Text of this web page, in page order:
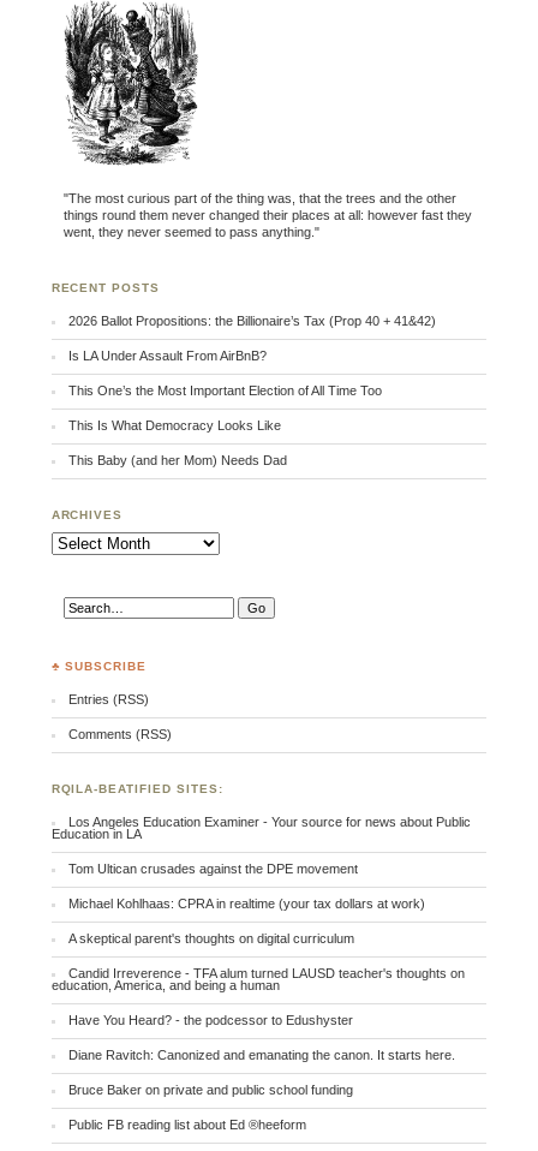
"The most curious part of the thing was, that the trees and the other
things round them never changed their places at all: however fast they
went, they never seemed to pass anything."
RECENT POSTS
2026 Ballot Propositions: the Billionaire’s Tax (Prop 40 + 41&42)
Is LA Under Assault From AirBnB?
This One’s the Most Important Election of All Time Too
This Is What Democracy Looks Like
This Baby (and her Mom) Needs Dad
ARCHIVES
Archives
♣ SUBSCRIBE
Entries (RSS)
Comments (RSS)
RQILA-BEATIFIED SITES:
Los Angeles Education Examiner - Your source for news about Public
Education in LA
Tom Ultican crusades against the DPE movement
Michael Kohlhaas: CPRA in realtime (your tax dollars at work)
A skeptical parent's thoughts on digital curriculum
Candid Irreverence - TFA alum turned LAUSD teacher's thoughts on
education, America, and being a human
Have You Heard? - the podcessor to Edushyster
Diane Ravitch: Canonized and emanating the canon. It starts here.
Bruce Baker on private and public school funding
Public FB reading list about Ed ®heeform